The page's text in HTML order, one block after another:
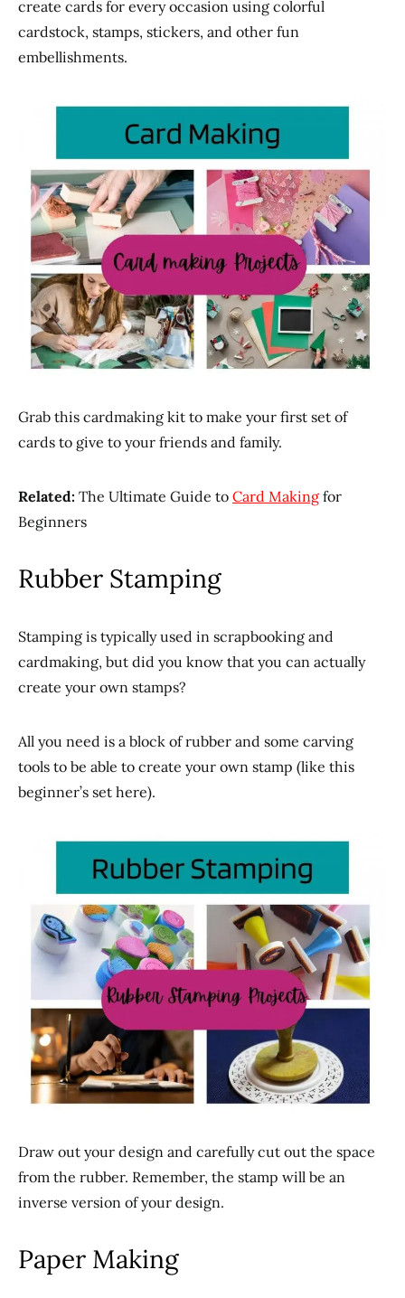
create cards for every occasion using colorful
cardstock, stamps, stickers, and other fun
embellishments.
Grab this cardmaking kit to make your first set of
cards to give to your friends and family.
Related: The Ultimate Guide to Card Making for
Beginners
Rubber Stamping
Stamping is typically used in scrapbooking and
cardmaking, but did you know that you can actually
create your own stamps?
All you need is a block of rubber and some carving
tools to be able to create your own stamp (like this
beginner’s set here).
Draw out your design and carefully cut out the space
from the rubber. Remember, the stamp will be an
inverse version of your design.
Paper Making